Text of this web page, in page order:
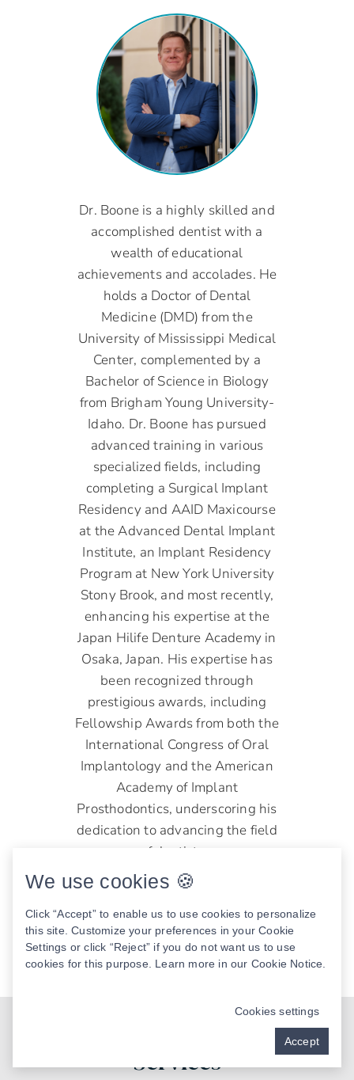
Dr. Boone is a highly skilled and
accomplished dentist with a
wealth of educational
achievements and accolades. He
holds a Doctor of Dental
Medicine (DMD) from the
University of Mississippi Medical
Center, complemented by a
Bachelor of Science in Biology
from Brigham Young University-
Idaho. Dr. Boone has pursued
advanced training in various
specialized fields, including
completing a Surgical Implant
Residency and AAID Maxicourse
at the Advanced Dental Implant
Institute, an Implant Residency
Program at New York University
Stony Brook, and most recently,
enhancing his expertise at the
Japan Hilife Denture Academy in
Osaka, Japan. His expertise has
been recognized through
prestigious awards, including
Fellowship Awards from both the
International Congress of Oral
Implantology and the American
Academy of Implant
Prosthodontics, underscoring his
dedication to advancing the field
of dentistry.
Joseph D. Boone, DMD
READ MORE
Our Key Mouth Restoration
Services
We use cookies 🍪
Click “Accept” to enable us to use cookies to personalize
this site. Customize your preferences in your Cookie
Settings or click “Reject” if you do not want us to use
cookies for this purpose. Learn more in our Cookie Notice
Cookies settings
Accept